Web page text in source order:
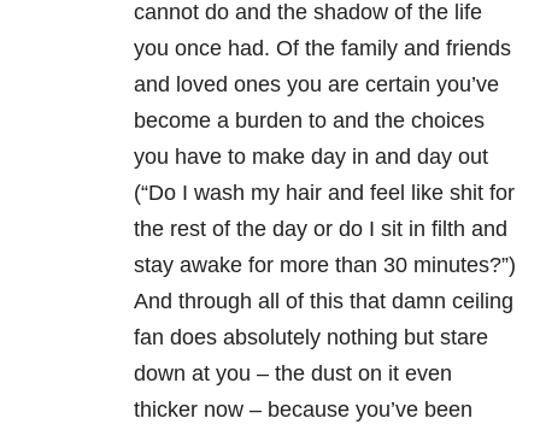
cannot do and the shadow of the life
you once had. Of the family and friends
and loved ones you are certain you’ve
become a burden to and the choices
you have to make day in and day out
(“Do I wash my hair and feel like shit for
the rest of the day or do I sit in filth and
stay awake for more than 30 minutes?”)
And through all of this that damn ceiling
fan does absolutely nothing but stare
down at you – the dust on it even
thicker now – because you’ve been